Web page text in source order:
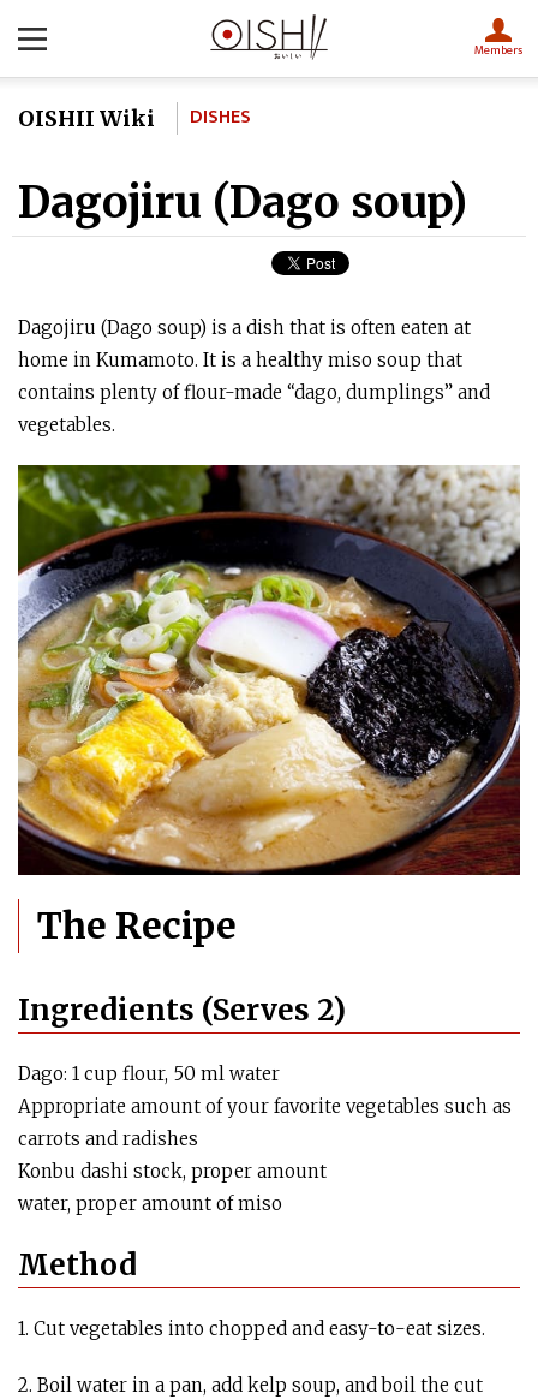
Members
OISHII Wiki DISHES
Dagojiru (Dago soup)
Dagojiru (Dago soup) is a dish that is often eaten at
home in Kumamoto. It is a healthy miso soup that
contains plenty of flour-made “dago, dumplings” and
vegetables.
The Recipe
Ingredients (Serves 2)
Dago: 1 cup flour, 50 ml water
Appropriate amount of your favorite vegetables such as
carrots and radishes
Konbu dashi stock, proper amount
water, proper amount of miso
Method
1. Cut vegetables into chopped and easy-to-eat sizes.
2. Boil water in a pan, add kelp soup, and boil the cut